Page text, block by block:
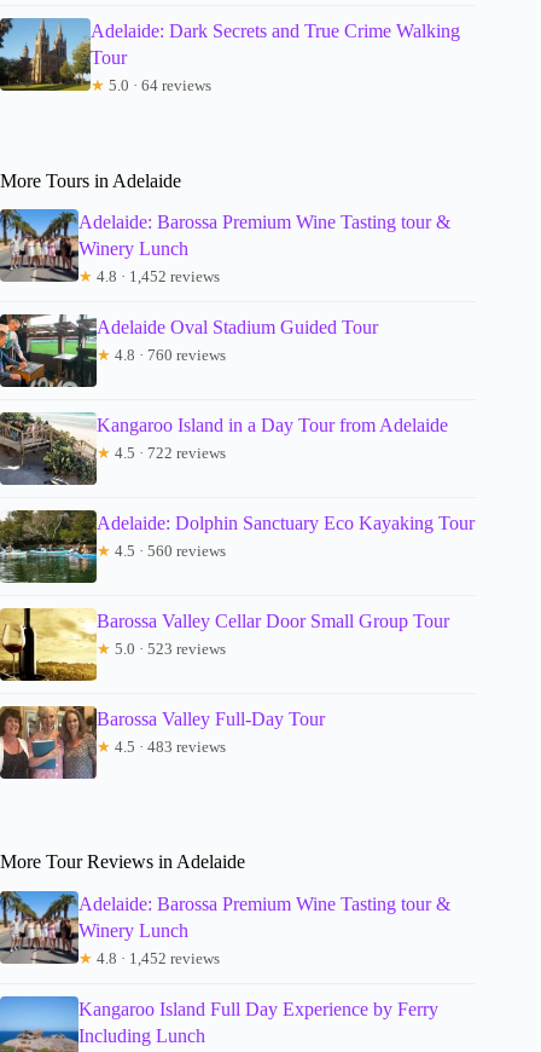
Adelaide: Dark Secrets and True Crime Walking
Tour
★ 5.0 · 64 reviews
More Tours in Adelaide
Adelaide: Barossa Premium Wine Tasting tour &
Winery Lunch
★ 4.8 · 1,452 reviews
Adelaide Oval Stadium Guided Tour
★ 4.8 · 760 reviews
Kangaroo Island in a Day Tour from Adelaide
★ 4.5 · 722 reviews
Adelaide: Dolphin Sanctuary Eco Kayaking Tour
★ 4.5 · 560 reviews
Barossa Valley Cellar Door Small Group Tour
★ 5.0 · 523 reviews
Barossa Valley Full-Day Tour
★ 4.5 · 483 reviews
More Tour Reviews in Adelaide
Adelaide: Barossa Premium Wine Tasting tour &
Winery Lunch
★ 4.8 · 1,452 reviews
Kangaroo Island Full Day Experience by Ferry
Including Lunch